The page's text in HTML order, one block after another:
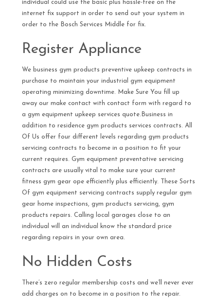
individual could use the basic plus hassle-free on the
internet fix support in order to send out your system in
order to the Bosch Services Middle for fix.
Register Appliance
We business gym products preventive upkeep contracts in
purchase to maintain your industrial gym equipment
operating minimizing downtime. Make Sure You fill up
away our make contact with contact form with regard to
a gym equipment upkeep services quote.Business in
addition to residence gym products services contracts. All
Of Us offer four different levels regarding gym products
servicing contracts to become in a position to fit your
current requires. Gym equipment preventative servicing
contracts are usually vital to make sure your current
fitness gym gear ope efficiently plus efficiently. These Sorts
Of gym equipment servicing contracts supply regular gym
gear home inspections, gym products servicing, gym
products repairs. Calling local garages close to an
individual will an individual know the standard price
regarding repairs in your own area.
No Hidden Costs
There’s zero regular membership costs and we’ll never ever
add charges on to become in a position to the repair.